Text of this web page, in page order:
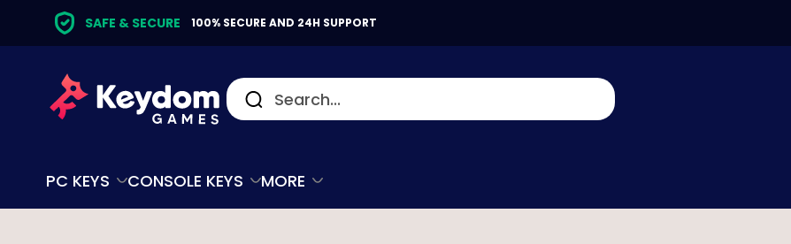
SAFE & SECURE 100% SECURE AND 24H SUPPORT
PC KEYS CONSOLE KEYS MORE